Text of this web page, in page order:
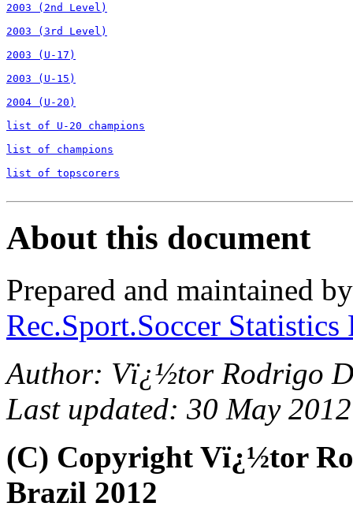
2003 (2nd Level)
2003 (3rd Level)
2003 (U-17)
2003 (U-15)
2004 (U-20)
list of U-20 champions
list of champions
list of topscorers
About this document
Prepared and maintained
Rec.Sport.Soccer
Author: Vï¿½tor Rodrigo
Last updated: 30 May 2012
(C) Copyright Vï¿½tor
Brazil 2012